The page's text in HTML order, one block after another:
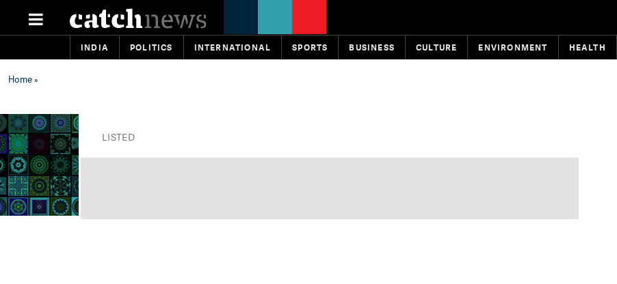
INDIA POLITICS INTERNATIONAL SPORTS BUSINESS CULTURE ENVIRONMENT HEALTH
Home»
LISTED